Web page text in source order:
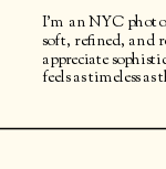
I’m an NYC
soft, refined, and
appreciate
feels as timeless